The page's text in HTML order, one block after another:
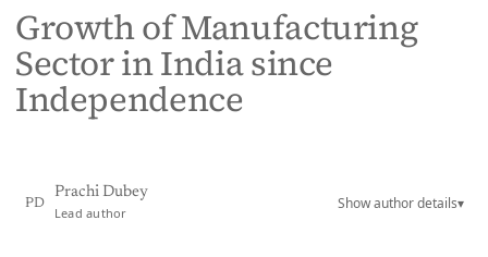
Growth of Manufacturing
Sector in India since
Independence
PD
Prachi Dubey
Lead author
Show author details▾